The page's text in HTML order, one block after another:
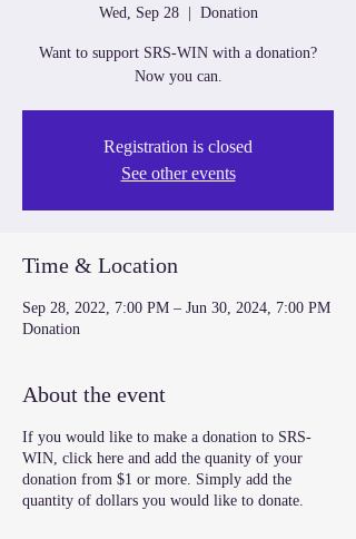
Wed, Sep 28
  |
Donation
Want to support SRS-WIN with a donation?
Now you can.
Registration is closed
See other events
Time & Location
Sep 28, 2022, 7:00 PM – Jun 30, 2024, 7:00 PM
Donation
About the event
If you would like to make a donation to SRS-
WIN, click here and add the quanity of your
donation from $1 or more. Simply add the
quantity of dollars you would like to donate.